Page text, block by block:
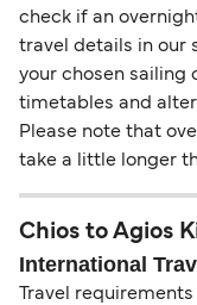
check if an
travel details in our
your chosen sailing
timetables and
Please note that
take a little longer
Chios to Agios
International
Travel